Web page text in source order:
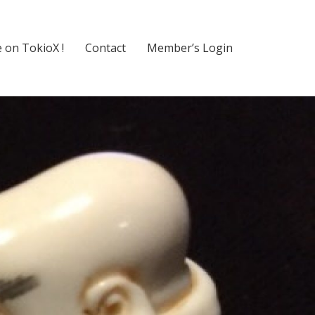
on TokioX ! Contact Member’s Login